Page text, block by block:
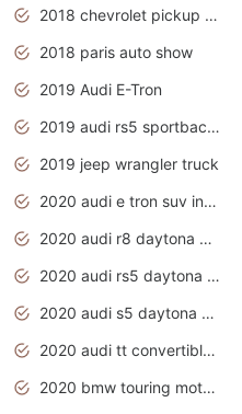
2018 chevrolet pickup truck
2018 paris auto show
2019 Audi E-Tron
2019 audi rs5 sportback daytona grey
2019 jeep wrangler truck
2020 audi e tron suv interior
2020 audi r8 daytona grey
2020 audi rs5 daytona grey
2020 audi s5 daytona grey
2020 audi tt convertible interior
2020 bmw touring motorcycles